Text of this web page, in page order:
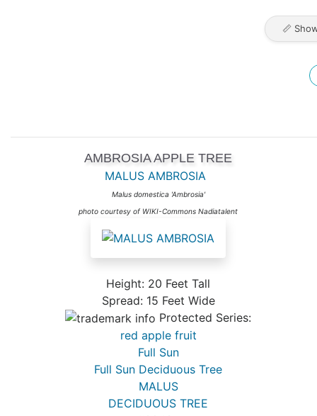
📏
AMBROSIA APPLE TREE
MALUS AMBROSIA
Malus domestica 'Ambrosia'
photo courtesy of WIKI-Commons Nadiatalent
Height: 20 Feet Tall
Spread: 15 Feet Wide
Protected Series:
red apple fruit
Full Sun
Full Sun Deciduous Tree
MALUS
DECIDUOUS TREE